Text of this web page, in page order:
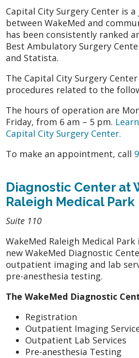
Capital City Surgery Center is
between WakeMed and
has been consistently ranked
Best Ambulatory Surgery
and Statista.
The Capital City Surgery
procedures related to the
The hours of operation are
Friday, from 6 am – 5 pm.
Capital City Surgery Center.
To make an appointment, call
Diagnostic Center at
Raleigh Medical Park
Suite 110
WakeMed Raleigh Medical
new WakeMed Diagnostic
outpatient imaging and lab
pre-anesthesia testing.
The WakeMed Diagnostic
Registration
Outpatient Imaging
Outpatient Lab Services
Pre-anesthesia Testing